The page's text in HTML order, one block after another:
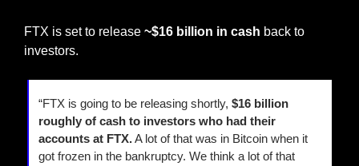
FTX is set to release ~$16 billion in cash back to
investors.
“FTX is going to be releasing shortly, $16 billion
roughly of cash to investors who had their
accounts at FTX. A lot of that was in Bitcoin when it
got frozen in the bankruptcy. We think a lot of that